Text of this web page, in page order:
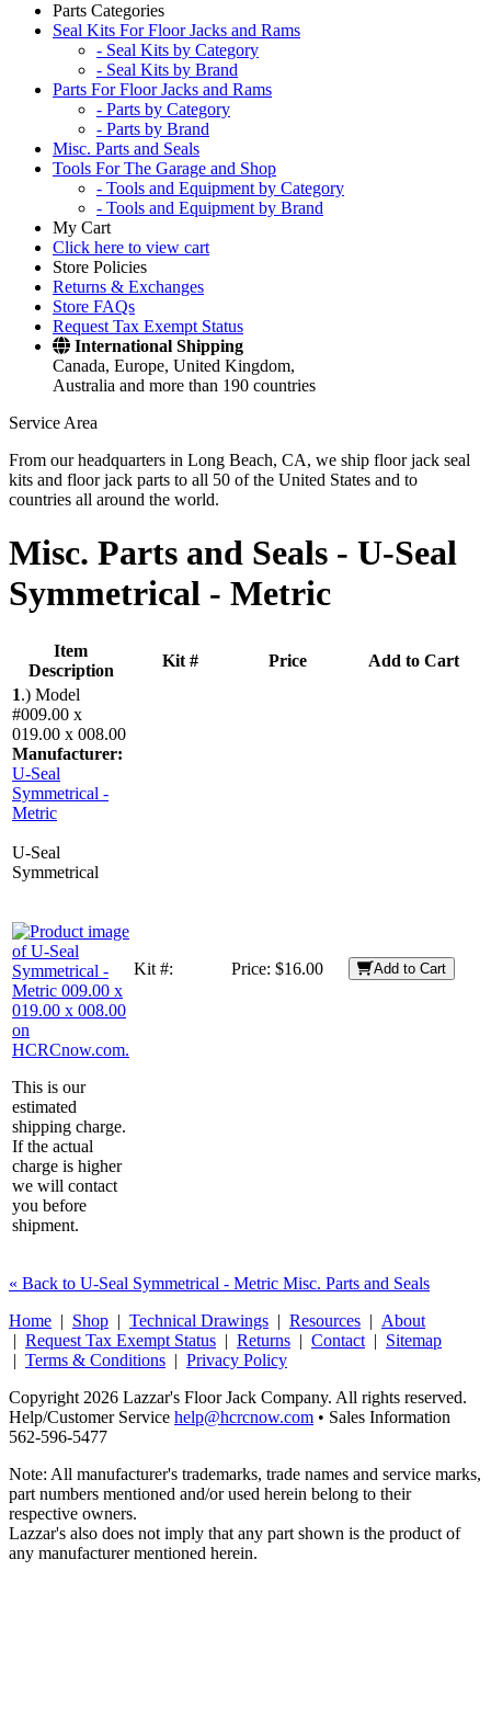
Parts Categories
Seal Kits For Floor Jacks and Rams
- Seal Kits by Category
- Seal Kits by Brand
Parts For Floor Jacks and Rams
- Parts by Category
- Parts by Brand
Misc. Parts and Seals
Tools For The Garage and Shop
- Tools and Equipment by Category
- Tools and Equipment by Brand
My Cart
Click here to view cart
Store Policies
Returns & Exchanges
Store FAQs
Request Tax Exempt Status
International Shipping
Canada, Europe, United Kingdom,
Australia and more than 190 countries
Service Area
From our headquarters in Long Beach, CA, we ship floor jack seal
kits and floor jack parts to all 50 of the United States and to
countries all around the world.
Misc. Parts and Seals - U-Seal
Symmetrical - Metric
Item
Description
Kit # Price
Add to Cart
1.) Model
#009.00 x
019.00 x 008.00
Manufacturer:
U-Seal
Symmetrical -
Metric
U-Seal
Symmetrical
This is our
estimated
shipping charge.
If the actual
charge is higher
we will contact
you before
shipment.
Kit #: Price: $16.00 Add to Cart
« Back to U-Seal Symmetrical - Metric Misc. Parts and Seals
Home | Shop | Technical Drawings | Resources | About
| Request Tax Exempt Status | Returns | Contact | Sitemap
| Terms & Conditions | Privacy Policy
Copyright 2026 Lazzar's Floor Jack Company. All rights reserved.
Help/Customer Service help@hcrcnow.com • Sales Information
562‑596‑5477
Note: All manufacturer's trademarks, trade names and service marks,
part numbers mentioned and/or used herein belong to their
respective owners.
Lazzar's also does not imply that any part shown is the product of
any manufacturer mentioned herein.